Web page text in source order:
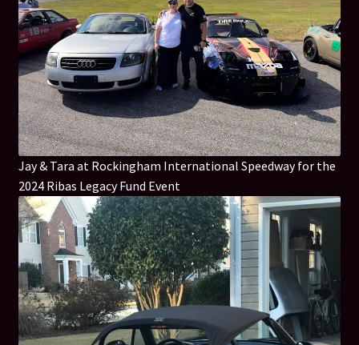
Jay & Tara at Rockingham International Speedway for the
2024 Ribas Legacy Fund Event